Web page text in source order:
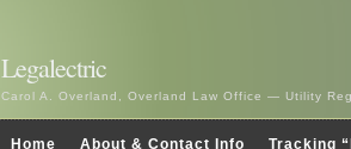
Legalectric
Carol A. Overland, Overland Law Office — Utility
Home About & Contact Info Tracking